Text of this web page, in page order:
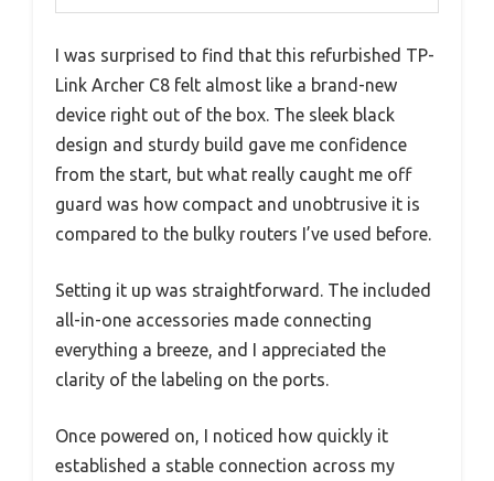
I was surprised to find that this refurbished TP-
Link Archer C8 felt almost like a brand-new
device right out of the box. The sleek black
design and sturdy build gave me confidence
from the start, but what really caught me off
guard was how compact and unobtrusive it is
compared to the bulky routers I’ve used before.
Setting it up was straightforward. The included
all-in-one accessories made connecting
everything a breeze, and I appreciated the
clarity of the labeling on the ports.
Once powered on, I noticed how quickly it
established a stable connection across my